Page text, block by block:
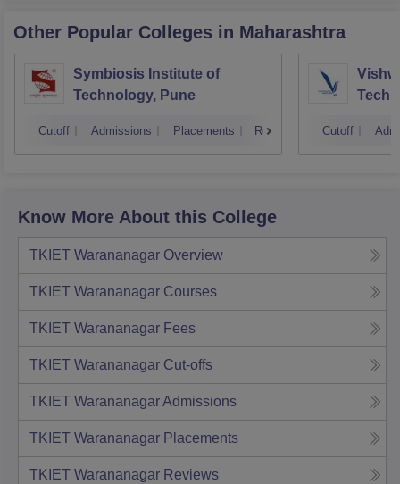
Other Popular Colleges in Maharashtra
Symbiosis Institute of
Technology, Pune
Cutoff Admissions Placements Reviews Cutoff
Know More About this College
TKIET Warananagar Overview
TKIET Warananagar Courses
TKIET Warananagar Fees
TKIET Warananagar Cut-offs
TKIET WarananagarAdmissions
TKIET Warananagar Placements
TKIET Warananagar Reviews